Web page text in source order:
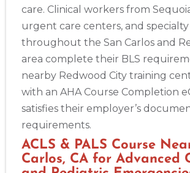
care. Clinical workers from
urgent care centers, and
throughout the San Carlos and
area complete their BLS
nearby Redwood City training
with an AHA Course Completion
satisfies their employer’s
requirements.
ACLS & PALS Course
Carlos, CA for Advanced